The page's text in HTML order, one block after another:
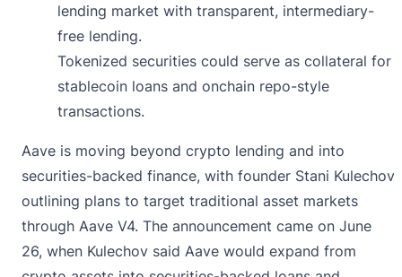
lending market with transparent, intermediary-
free lending.
Tokenized securities could serve as collateral for
stablecoin loans and onchain repo-style
transactions.
Aave is moving beyond crypto lending and into
securities-backed finance, with founder Stani Kulechov
outlining plans to target traditional asset markets
through Aave V4. The announcement came on June
26, when Kulechov said Aave would expand from